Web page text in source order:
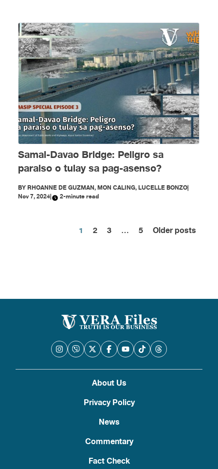
Samal-Davao Bridge: Peligro sa
paraiso o tulay sa pag-asenso?
BY RHOANNE DE GUZMAN, MON CALING, LUCELLE BONZO|
Nov 7, 2024| 2-minute read
Posts
1 2 3 … 5 Older posts
About Us
Privacy Policy
News
Commentary
Fact Check